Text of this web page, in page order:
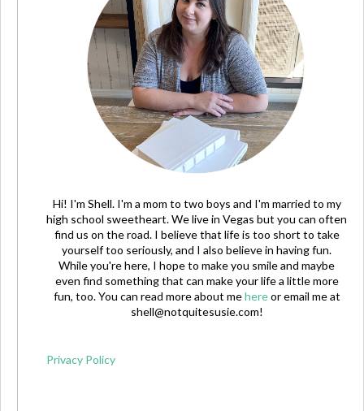
Hi! I'm Shell. I'm a mom to two boys and I'm married to my
high school sweetheart. We live in Vegas but you can often
find us on the road. I believe that life is too short to take
yourself too seriously, and I also believe in having fun.
While you're here, I hope to make you smile and maybe
even find something that can make your life a little more
fun, too. You can read more about mehereor email me at
shell@notquitesusie.com!
Privacy Policy